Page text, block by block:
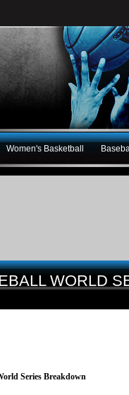
Women's Basketball
WORLD
Series Breakdown